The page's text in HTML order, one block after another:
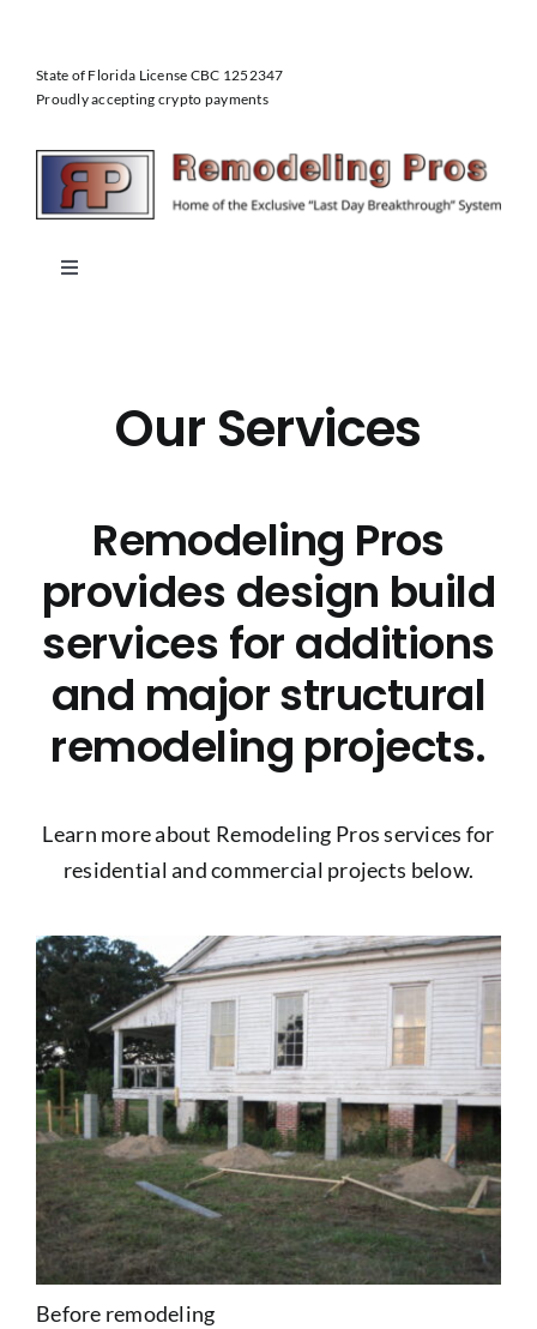
content
State of Florida License CBC 1252347
Proudly accepting crypto payments
Toggle
Project Gallery
Get a Quote
Our Services
Remodeling Pros
provides design build
services for additions
and major structural
remodeling projects.
Learn more about Remodeling Pros services for
residential and commercial projects below.
Before remodeling